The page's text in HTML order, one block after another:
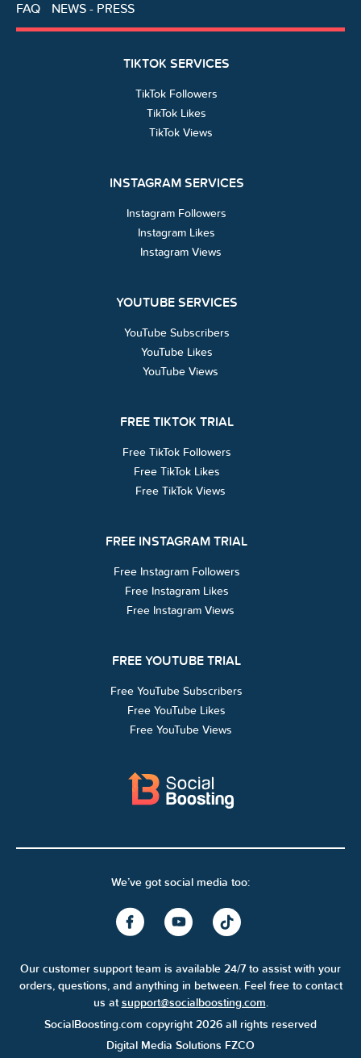
FAQ
NEWS - PRESS
TIKTOK SERVICES
TikTok Followers
TikTok Likes
TikTok Views
INSTAGRAM SERVICES
Instagram Followers
Instagram Likes
Instagram Views
YOUTUBE SERVICES
YouTube Subscribers
YouTube Likes
YouTube Views
FREE TIKTOK TRIAL
Free TikTok Followers
Free TikTok Likes
Free TikTok Views
FREE INSTAGRAM TRIAL
Free Instagram Followers
Free Instagram Likes
Free Instagram Views
FREE YOUTUBE TRIAL
Free YouTube Subscribers
Free YouTube Likes
Free YouTube Views
We’ve got social media too:
Our customer support team is available 24/7 to assist with your
orders, questions, and anything in between. Feel free to contact
us atsupport@socialboosting.com.
SocialBoosting.com copyright 2026 all rights reserved
Digital Media Solutions FZCO